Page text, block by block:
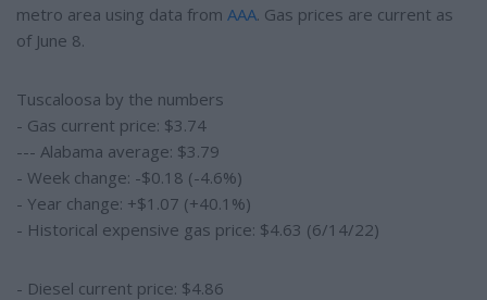
metro area using data from AAA. Gas prices are current as
of June 8.
Tuscaloosa by the numbers
- Gas current price: $3.74
--- Alabama average: $3.79
- Week change: -$0.18 (-4.6%)
- Year change: +$1.07 (+40.1%)
- Historical expensive gas price: $4.63 (6/14/22)
- Diesel current price: $4.86